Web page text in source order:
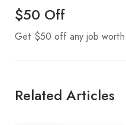
$50 Off
Get $50 off any job
Related Articles